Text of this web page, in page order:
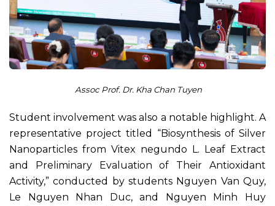
Assoc Prof. Dr. Kha Chan Tuyen
Student involvement was also a notable highlight. A
representative project titled “Biosynthesis of Silver
Nanoparticles from Vitex negundo L. Leaf Extract
and Preliminary Evaluation of Their Antioxidant
Activity,” conducted by students Nguyen Van Quy,
Le Nguyen Nhan Duc, and Nguyen Minh Huy